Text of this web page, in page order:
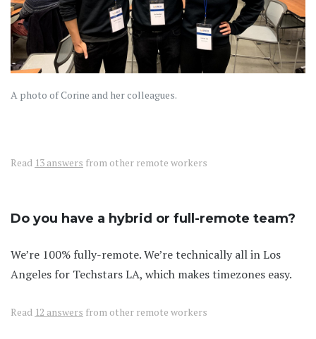
A photo of Corine and her colleagues.
Read 13 answers from other remote workers
Do you have a hybrid or full-remote team?
We’re 100% fully-remote. We’re technically all in Los
Angeles for Techstars LA, which makes timezones easy.
Read 12 answers from other remote workers